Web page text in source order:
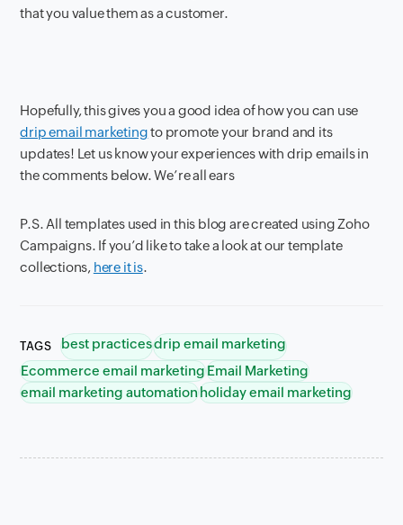
that you value them as a customer.
Hopefully, this gives you a good idea of how you can use
drip email marketingto promote your brand and its
updates! Let us know your experiences with drip emails in
the comments below. We’re all ears
P.S. All templates used in this blog are created using Zoho
Campaigns. If you’d like to take a look at our template
collections, here it is.
TAGS best practicesdrip email marketing
Ecommerce email marketingEmail Marketing
email marketing automationholiday email marketing